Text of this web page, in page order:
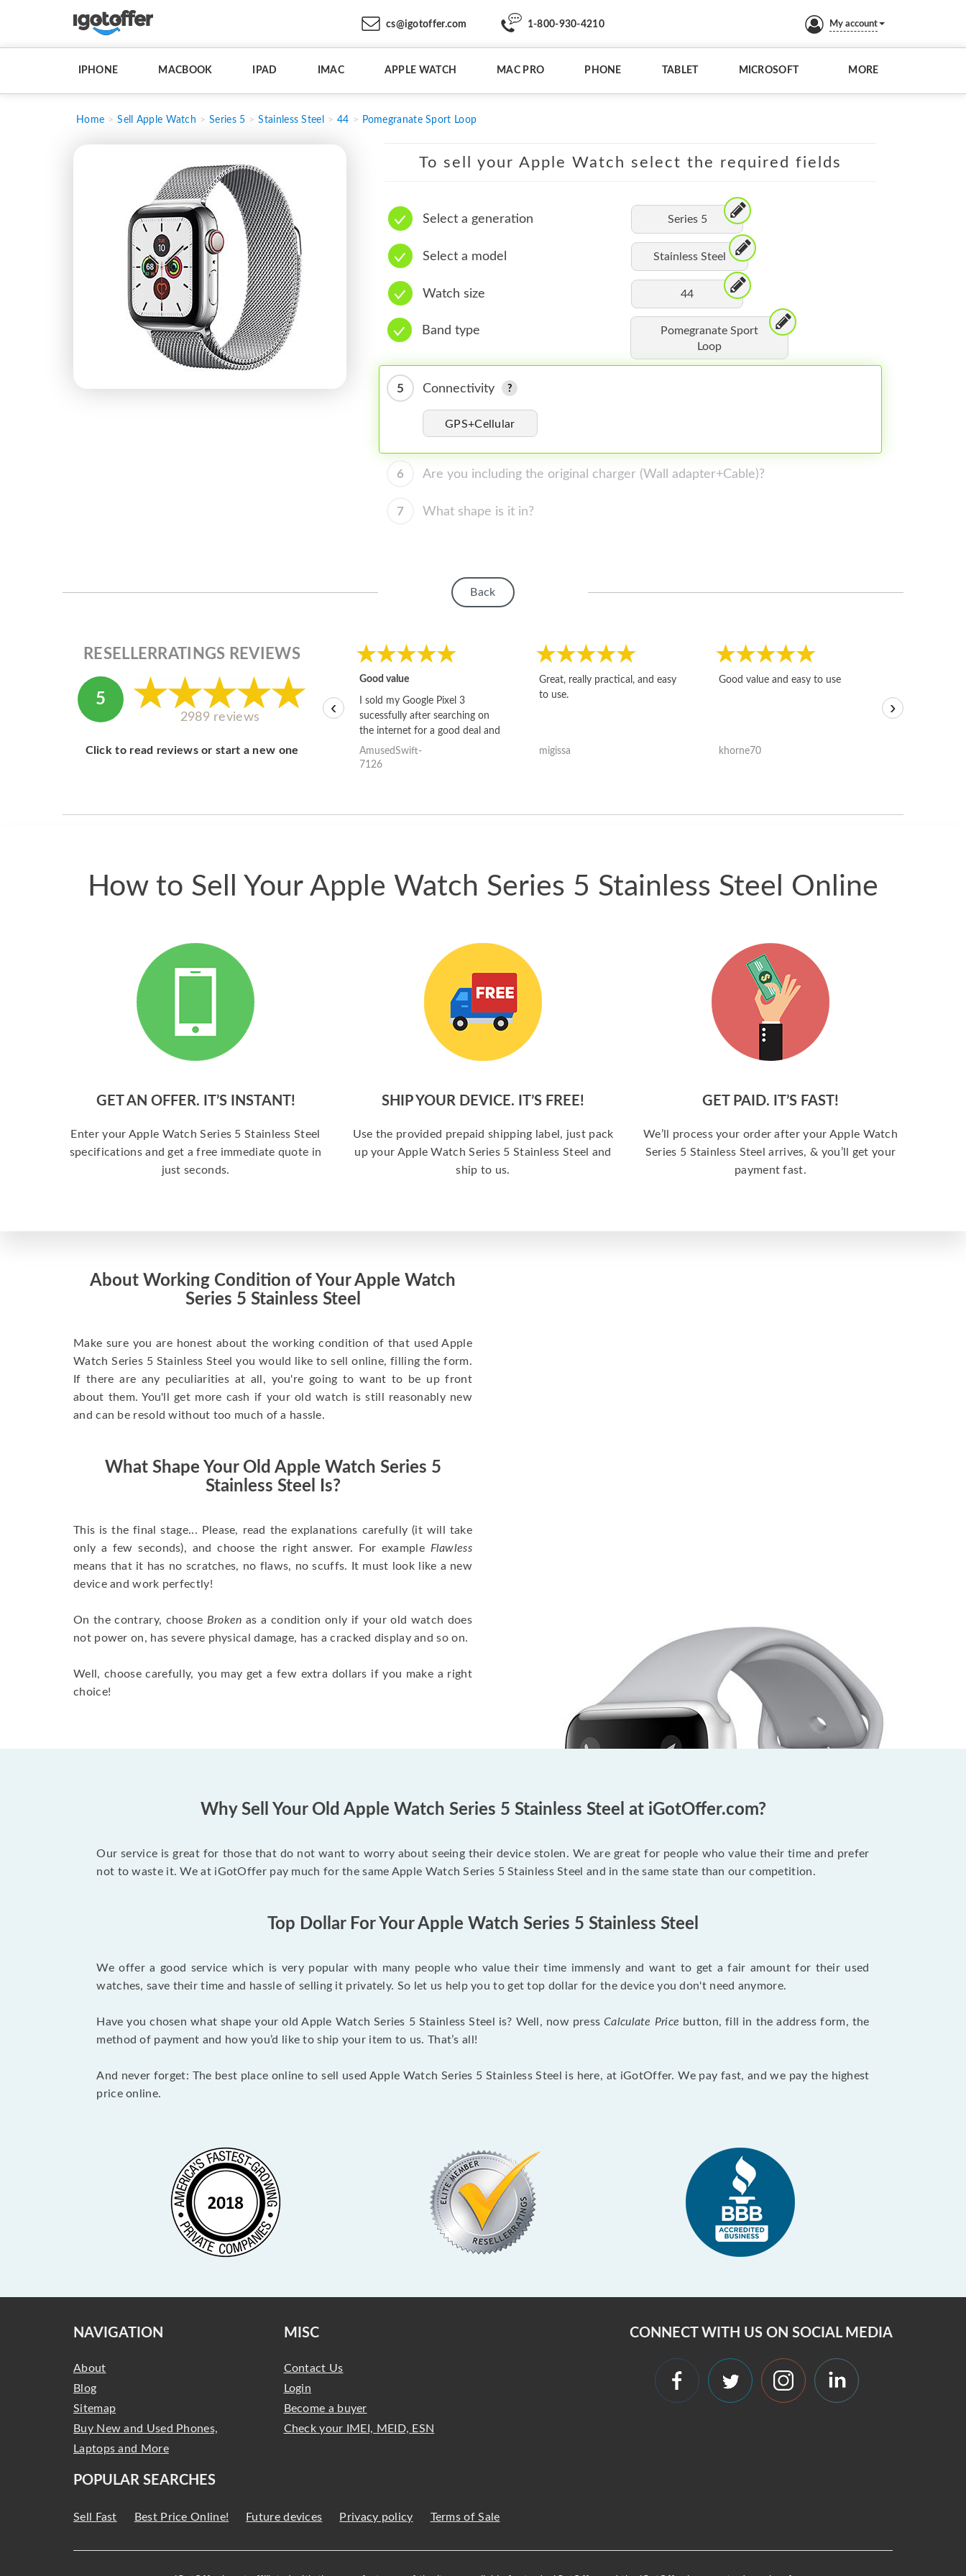
cs@igotoffer.com 1-800-930-4210 My account
IPHONE MACBOOK IPAD IMAC APPLE WATCH MAC PRO PHONE TABLET MICROSOFT MORE
Home Sell Apple Watch Series 5 Stainless Steel 44 Pomegranate Sport Loop
To sell your Apple Watch select the required fields
Select a generation Series 5
Select a model Stainless Steel
Watch size 44
Band type
Pomegranate Sport
Loop
5 Connectivity
GPS+Cellular
6 Are you including the original charger (Wall adapter+Cable)?
7 What shape is it in?
Back
RESELLERRATINGS REVIEWS
5
2989 reviews
Click to read reviews or start a new one
Good value
I sold my Google Pixel 3
sucessfully after searching on
the internet for a good deal and
theses guys offered the best
one and the whole thing
AmusedSwift-
7126
Great, really practical, and easy
to use.
migissa
Good value and easy to use
khorne70
I sold a few
igotoffer.com.
‹ ›
How to Sell Your Apple Watch Series 5 Stainless Steel Online
GET AN OFFER. IT’S INSTANT!
Enter your Apple Watch Series 5 Stainless Steel
specifications and get a free immediate quote in
just seconds.
SHIP YOUR DEVICE. IT’S FREE!
Use the provided prepaid shipping label, just pack
up your Apple Watch Series 5 Stainless Steel and
ship to us.
GET PAID. IT’S FAST!
We’ll process your order after your Apple Watch
Series 5 Stainless Steel arrives, & you’ll get your
payment fast.
About Working Condition of Your Apple Watch
Series 5 Stainless Steel
Make sure you are honest about the working condition of that used Apple
Watch Series 5 Stainless Steel you would like to sell online, filling the form.
If there are any peculiarities at all, you're going to want to be up front
about them. You'll get more cash if your old watch is still reasonably new
and can be resold without too much of a hassle.
What Shape Your Old Apple Watch Series 5
Stainless Steel Is?
This is the final stage... Please, read the explanations carefully (it will take
only a few seconds), and choose the right answer. For example Flawless
means that it has no scratches, no flaws, no scuffs. It must look like a new
device and work perfectly!
On the contrary, choose Broken as a condition only if your old watch does
not power on, has severe physical damage, has a cracked display and so on.
Well, choose carefully, you may get a few extra dollars if you make a right
choice!
Why Sell Your Old Apple Watch Series 5 Stainless Steel at iGotOffer.com?
Our service is great for those that do not want to worry about seeing their device stolen. We are great for people who value their time and prefer
not to waste it. We at iGotOffer pay much for the same Apple Watch Series 5 Stainless Steel and in the same state than our competition.
Top Dollar For Your Apple Watch Series 5 Stainless Steel
We offer a good service which is very popular with many people who value their time immensly and want to get a fair amount for their used
watches, save their time and hassle of selling it privately. So let us help you to get top dollar for the device you don't need anymore.
Have you chosen what shape your old Apple Watch Series 5 Stainless Steel is? Well, now pressCalculate Price button, fill in the address form, the
method of payment and how you’d like to ship your item to us. That’s all!
And never forget: The best place online to sell used Apple Watch Series 5 Stainless Steel is here, at iGotOffer. We pay fast, and we pay the highest
price online.
NAVIGATION
About
Blog
Sitemap
Buy New and Used Phones,
Laptops and More
MISC
Contact Us
Login
Become a buyer
Check your IMEI, MEID, ESN
CONNECT WITH US ON SOCIAL MEDIA
POPULAR SEARCHES
Sell Fast Best Price Online! Future devices Privacy policy Terms of Sale